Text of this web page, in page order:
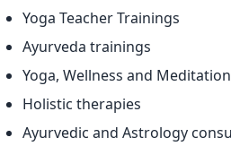
Yoga Teacher Trainings
Ayurveda trainings
Yoga, Wellness and
Holistic therapies
Ayurvedic and Astrology